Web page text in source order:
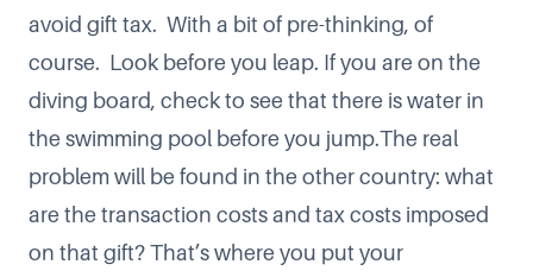
avoid gift tax. With a bit of pre-thinking, of
course. Look before you leap. If you are on the
diving board, check to see that there is water in
the swimming pool before you jump.The real
problem will be found in the other country: what
are the transaction costs and tax costs imposed
on that gift? That’s where you put your